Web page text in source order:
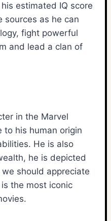
estimated IQ score
sources as he can
fight powerful
and lead a clan of
in the Marvel
to his human origin
He is also
he is depicted
should appreciate
the most iconic